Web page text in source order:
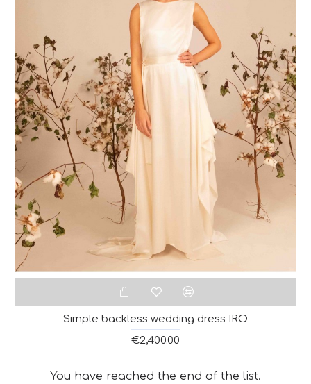
Simple backless wedding dress IRO
€2,400.00
You have reached the end of the list.